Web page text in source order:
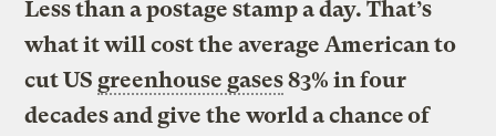
Less than a postage stamp a day. That’s
what it will cost the average American to
cut USgreenhouse gases83% in four
decades and give the world a chance of